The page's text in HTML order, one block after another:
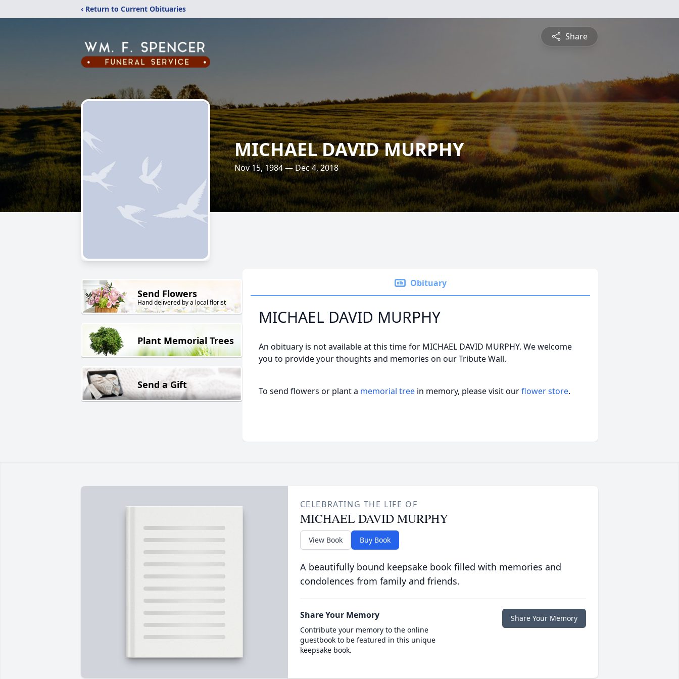
‹ Return to Current Obituaries
Share
MICHAEL DAVID MURPHY
Nov 15, 1984 — Dec 4, 2018
Send Flowers
Hand delivered by a local florist
Plant Memorial Trees
Send a Gift
Obituary
MICHAEL DAVID MURPHY
An obituary is not available at this time for MICHAEL DAVID MURPHY. We welcome
you to provide your thoughts and memories on our Tribute Wall.
To send flowers or plant a memorial tree in memory, please visit ourflower store.
CELEBRATING THE LIFE OF
MICHAEL DAVID MURPHY
View Book Buy Book
A beautifully bound keepsake book filled with memories and
condolences from family and friends.
Share Your Memory
Contribute your memory to the online
guestbook to be featured in this unique
keepsake book.
Share Your Memory